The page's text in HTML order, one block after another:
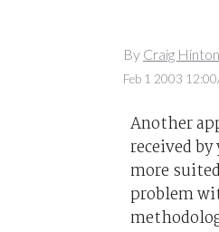
By Craig Hinton
Feb 1 2003
Another
received
more
problem